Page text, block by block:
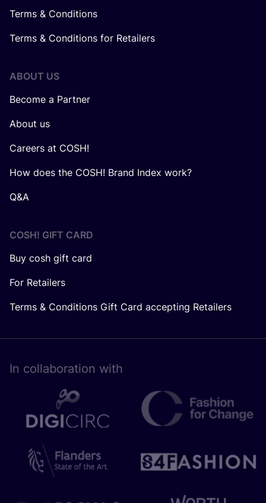
Terms & Conditions
Terms & Conditions for Retailers
ABOUT US
Become a Partner
About us
Careers at COSH!
How does the COSH! Brand Index work?
Q&A
COSH! GIFT CARD
Buy cosh gift card
For Retailers
Terms & Conditions Gift Card accepting Retailers
In collaboration with